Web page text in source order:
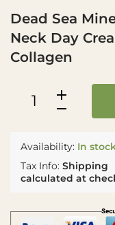
Dead Sea
Neck Day
Collagen
Availability: In
Tax Info: Shipping
calculated at